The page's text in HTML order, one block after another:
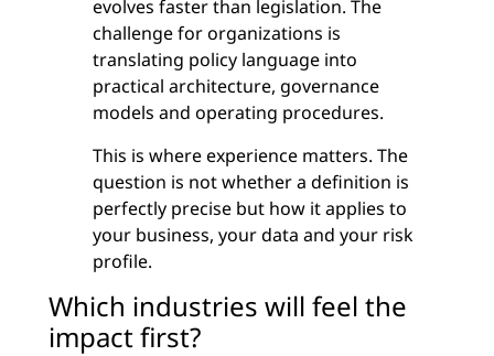
evolves faster than legislation. The
challenge for organizations is
translating policy language into
practical architecture, governance
models and operating procedures.
This is where experience matters. The
question is not whether a definition is
perfectly precise but how it applies to
your business, your data and your risk
profile.
Which industries will feel the
impact first?